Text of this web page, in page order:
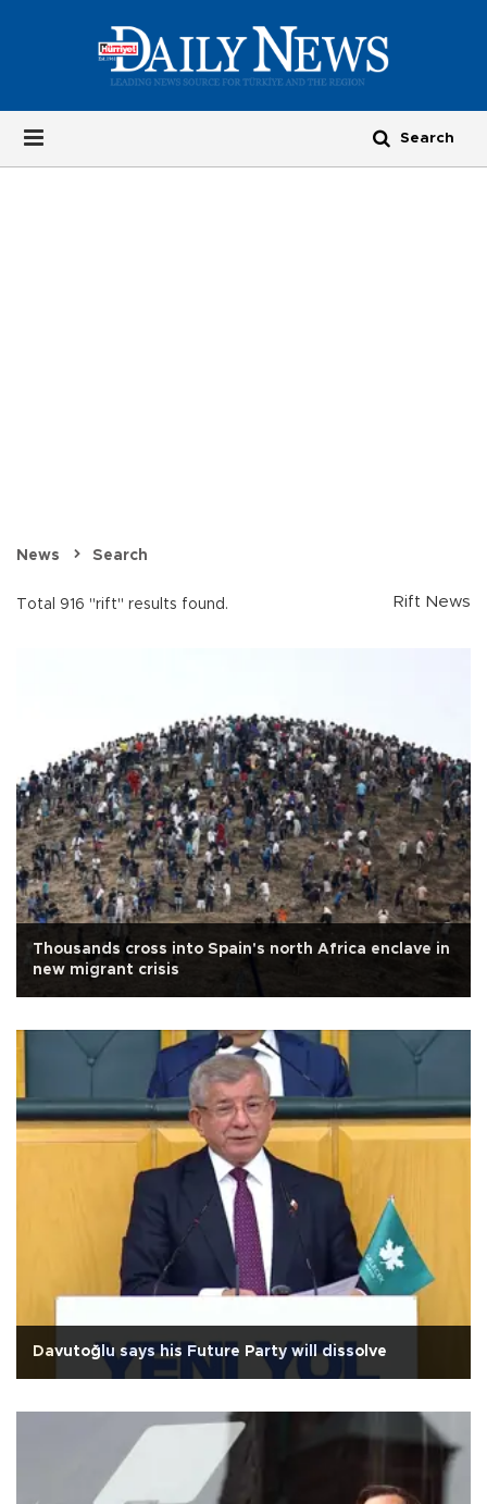
News Search
Total 916 "rift" results found. Rift News
Thousands cross into Spain's north Africa enclave in
new migrant crisis
Davutoğlu says his Future Party will dissolve